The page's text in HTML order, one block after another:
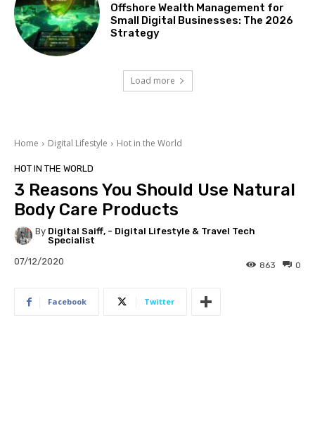
Offshore Wealth Management for
Small Digital Businesses: The 2026
Strategy
Load more